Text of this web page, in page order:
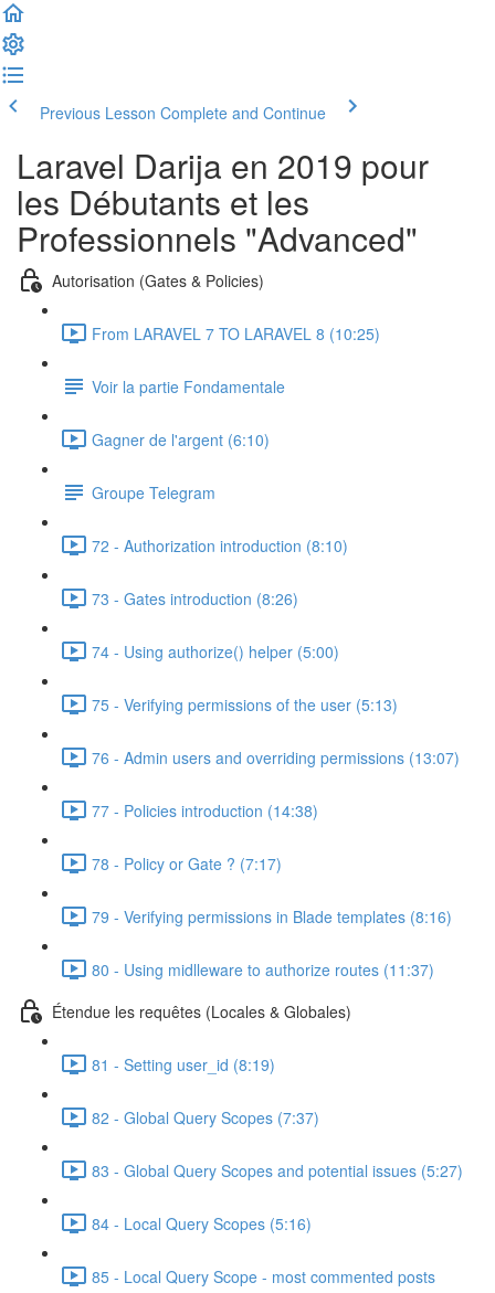
Previous Lesson Complete and Continue
Laravel Darija en 2019 pour
les Débutants et les
Professionnels "Advanced"
Autorisation (Gates & Policies)
From LARAVEL 7 TO LARAVEL 8 (10:25)
Voir la partie Fondamentale
Gagner de l'argent (6:10)
Groupe Telegram
72 - Authorization introduction (8:10)
73 - Gates introduction (8:26)
74 - Using authorize() helper (5:00)
75 - Verifying permissions of the user (5:13)
76 - Admin users and overriding permissions (13:07)
77 - Policies introduction (14:38)
78 - Policy or Gate ? (7:17)
79 - Verifying permissions in Blade templates (8:16)
80 - Using midlleware to authorize routes (11:37)
Étendue les requêtes (Locales & Globales)
81 - Setting user_id (8:19)
82 - Global Query Scopes (7:37)
83 - Global Query Scopes and potential issues (5:27)
84 - Local Query Scopes (5:16)
85 - Local Query Scope - most commented posts